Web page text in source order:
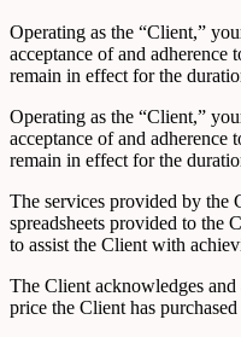
Operating as the “Client,”
acceptance of and
remain in effect for the
Operating as the “Client,”
acceptance of and
remain in effect for the
The services provided by the
spreadsheets provided to the
to assist the Client with
The Client acknowledges
price the Client has